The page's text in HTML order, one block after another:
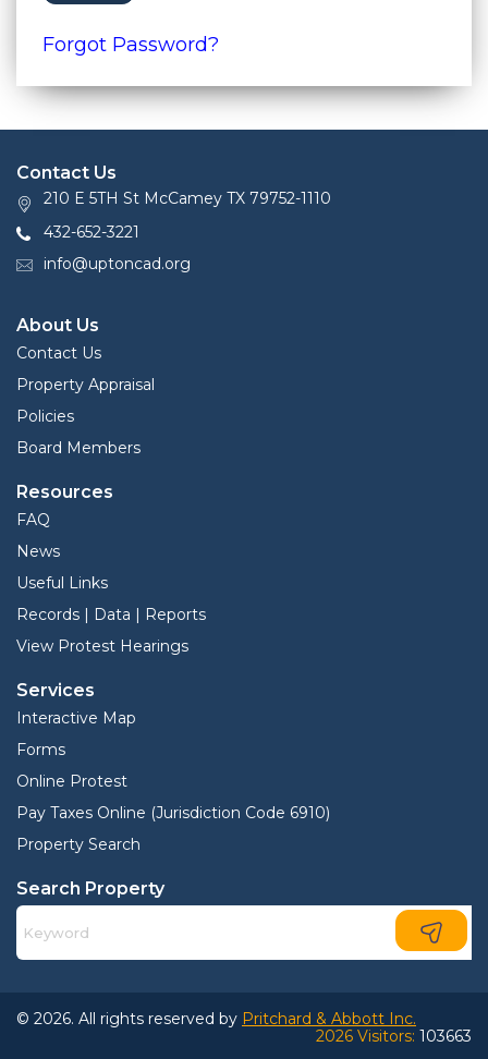
Forgot Password?
Contact Us
210 E 5TH St McCamey TX 79752-1110
432-652-3221
info@uptoncad.org
About Us
Contact Us
Property Appraisal
Policies
Board Members
Resources
FAQ
News
Useful Links
Records | Data | Reports
View Protest Hearings
Services
Interactive Map
Forms
Online Protest
Pay Taxes Online (Jurisdiction Code 6910)
Property Search
Search Property
© 2026. All rights reserved by Pritchard & Abbott Inc.
2026 Visitors: 103663